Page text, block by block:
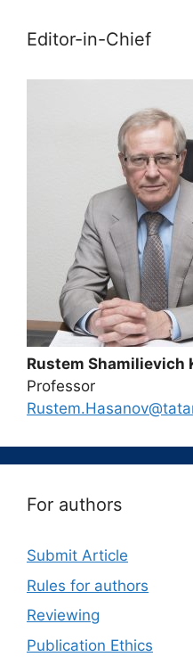
Editor-in-Chief
Rustem Shamilievich
Professor
For authors
Submit Article
Rules for authors
Reviewing
Publication Ethics